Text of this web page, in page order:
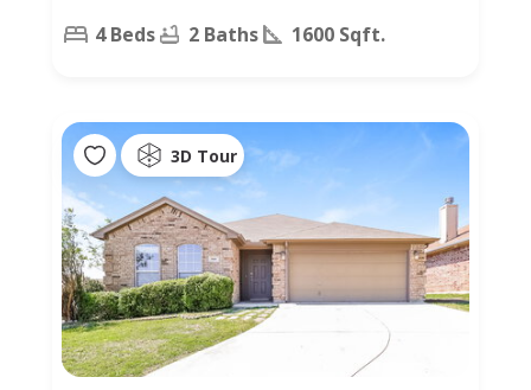
4 Beds 2 Baths 1600 Sqft.
3D Tour